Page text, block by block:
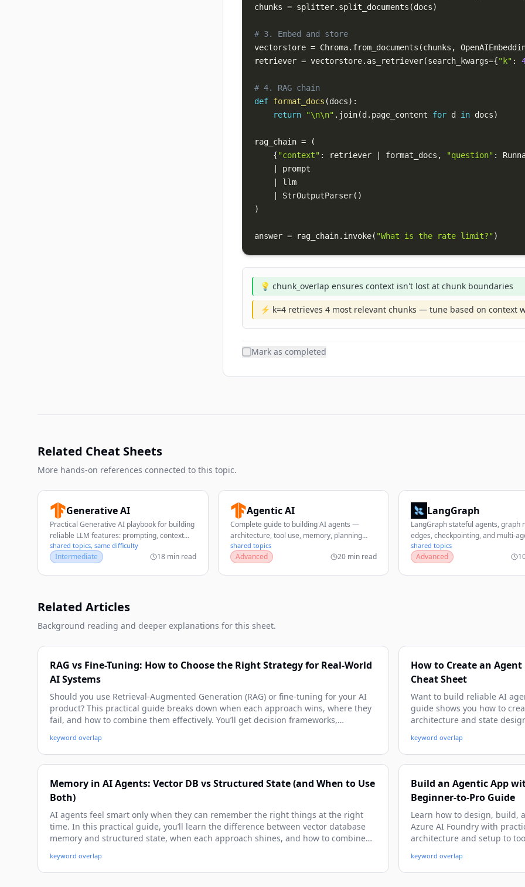
chunks = splitter. split_documents (docs)
# 3. Embed and store
vectorstore = Chroma. from_documents (chunks ,
retriever = vectorstore. as_retriever(search_kwargs={"k" :
# 4. RAG chain
def format_docs (docs) :
return
"\n\n" . join(d . page_content for d in docs)
rag_chain =
(
{"context" : retriever format_docs , "question" :
StrOutputParser( )
)
answer = rag_chain. invoke( "What is the rate limit?")
💡 chunk_overlap ensures context isn't lost at chunk boundaries
⚡ k=4 retrieves 4 most relevant chunks — tune based on context
Mark as completed
Related Cheat Sheets
More hands-on references connected to this topic.
Generative AI
Practical Generative AI playbook for building
reliable LLM features: prompting, context
design, RAG, evaluation, safety, and
production operations.
shared topics, same difficulty
Intermediate 18 min read
Agentic AI
Complete guide to building AI agents —
architecture, tool use, memory, planning
patterns, multi-agent systems, frameworks,
evaluation, and production best practices.
shared topics
Advanced 20 min read
LangGraph
LangGraph stateful agents, graph
edges, checkpointing, and multi-
workflows.
shared topics
Advanced
Related Articles
Background reading and deeper explanations for this sheet.
RAG vs Fine-Tuning: How to Choose the Right Strategy for Real-World
AI Systems
Should you use Retrieval-Augmented Generation (RAG) or fine-tuning for your AI
product? This practical guide breaks down when each approach wins, where they
fail, and how to combine them effectively. You’ll get decision frameworks,
keyword overlap
How to Create an
Cheat Sheet
Want to build reliable AI
guide shows you how to
architecture and state
patterns you can adapt
keyword overlap
Memory in AI Agents: Vector DB vs Structured State (and When to Use
Both)
AI agents feel smart only when they can remember the right things at the right
time. In this practical guide, you’ll learn the difference between vector database
memory and structured state, when each approach shines, and how to combine
implementation patterns, and pitfalls to avoid so you can build reliable, context-
aware agents.
keyword overlap
Build an Agentic App
Beginner-to-Pro Guide
Learn how to design, build,
Azure AI Foundry with
architecture and setup to
keyword overlap